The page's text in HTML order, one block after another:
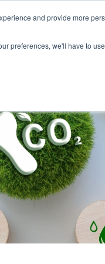
and provide more
preferences, we'll have to
energy system